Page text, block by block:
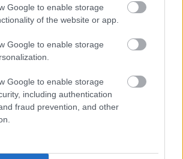
Google to enable storage
of the website or app.
Google to enable storage
Google to enable storage
including authentication
fraud prevention, and other
suppliers of content to Roku, the
exciting videosabout NASA
giving you a front-row seat to
of the final frontier.